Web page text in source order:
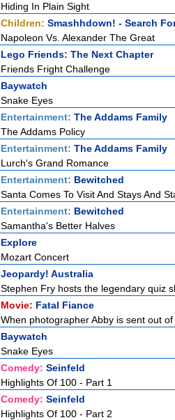
Hiding In Plain Sight
Children: Smashhdown! - Search
Napoleon Vs. Alexander The Great
Lego Friends: The Next Chapter
Friends Fright Challenge
Baywatch
Snake Eyes
Entertainment: The Addams Family
The Addams Policy
Entertainment: The Addams Family
Lurch's Grand Romance
Entertainment: Bewitched
Santa Comes To Visit And Stays And
Entertainment: Bewitched
Samantha's Better Halves
Explore
Mozart Concert
Jeopardy! Australia
Stephen Fry hosts the legendary quiz
Movie: Fatal Fiance
When photographer Abby is sent out
Baywatch
Snake Eyes
Comedy: Seinfeld
Highlights Of 100 - Part 1
Comedy: Seinfeld
Highlights Of 100 - Part 2